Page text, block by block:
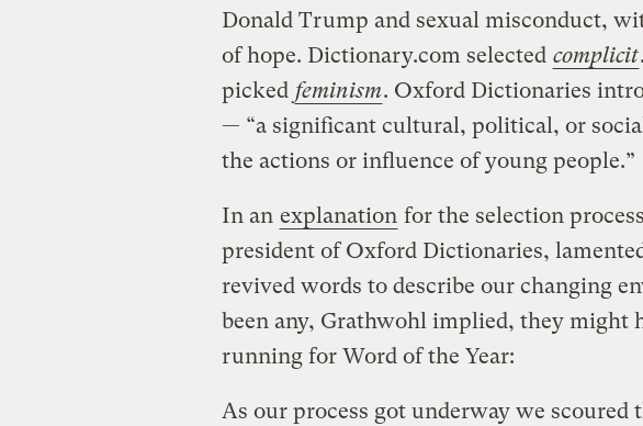
Donald Trump and sexual misconduct,
of hope. Dictionary.com selected complicit
picked feminism. Oxford Dictionaries
— “a significant cultural, political, or
the actions or influence of young people.”
In an explanation for the selection
president of Oxford Dictionaries,
revived words to describe our changing
been any, Grathwohl implied, they might
running for Word of the Year:
As our process got underway we scoured